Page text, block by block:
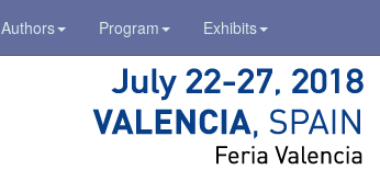
Authors Program Exhibits